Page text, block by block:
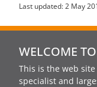
Last updated: 2 May
WELCOME
This is the web
specialist and